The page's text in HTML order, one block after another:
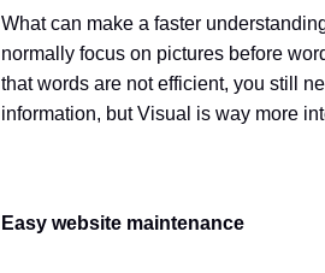
What can make a faster
normally focus on pictures before
that words are not efficient, you still
information, but Visual is way more
Easy website maintenance